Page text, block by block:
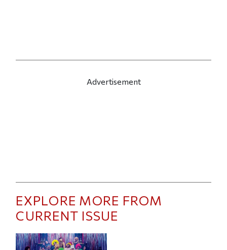
Advertisement
EXPLORE MORE FROM
CURRENT ISSUE